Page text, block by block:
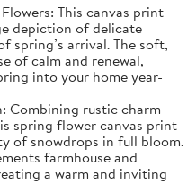
This canvas print
depiction of delicate
spring’s arrival. The soft,
of calm and renewal,
into your home year-
Combining rustic charm
spring flower canvas print
of snowdrops in full bloom.
farmhouse and
a warm and inviting